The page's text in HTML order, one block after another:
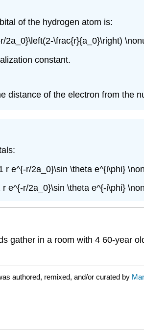
of the hydrogen atom is:
2a_0}\left(2-\frac{r}{a_0}\right)
constant.
distance of the electron from the
r e^{-r/2a_0}\sin \theta e^{i\phi}
e^{-r/2a_0}\sin \theta e^{-i\phi}
gather in a room with 4 60-year
authored, remixed, and/or curated by